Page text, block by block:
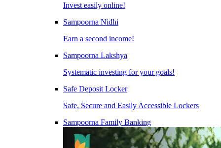
Invest easily online!
Sampoorna Nidhi
Earn a second income!
Sampoorna Lakshya
Systematic investing for your goals!
Safe Deposit Locker
Safe, Secure and Easily Accessible Lockers
Sampoorna Family Banking